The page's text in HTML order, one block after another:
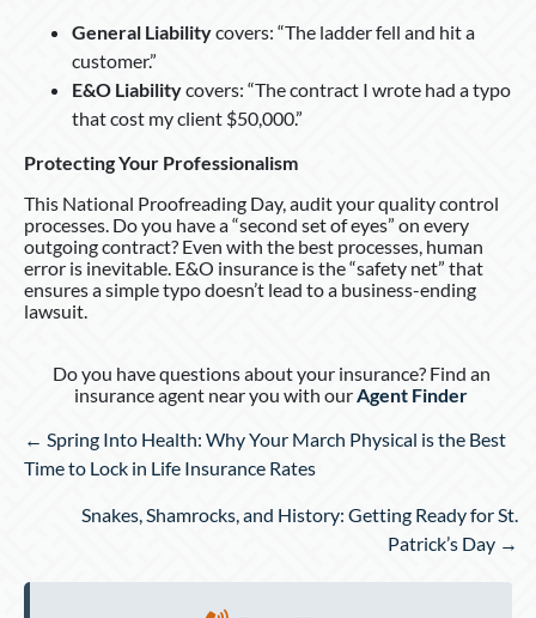
General Liabilitycovers: “The ladder fell and hit a
customer.”
E&O Liabilitycovers: “The contract I wrote had a typo
that cost my client $50,000.”
Protecting Your Professionalism
This National Proofreading Day, audit your quality control
processes. Do you have a “second set of eyes” on every
outgoing contract? Even with the best processes, human
error is inevitable. E&O insurance is the “safety net” that
ensures a simple typo doesn’t lead to a business-ending
lawsuit.
Do you have questions about your insurance? Find an
insurance agent near you with ourAgent Finder
Posts
navigation
← Spring Into Health: Why Your March Physical is the Best
Time to Lock in Life Insurance Rates
Snakes, Shamrocks, and History: Getting Ready for St.
Patrick’s Day →